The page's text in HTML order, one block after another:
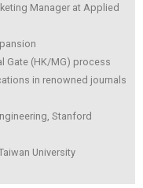
Manager at Applied
Gate (HK/MG) process
in renowned journals
Stanford
University